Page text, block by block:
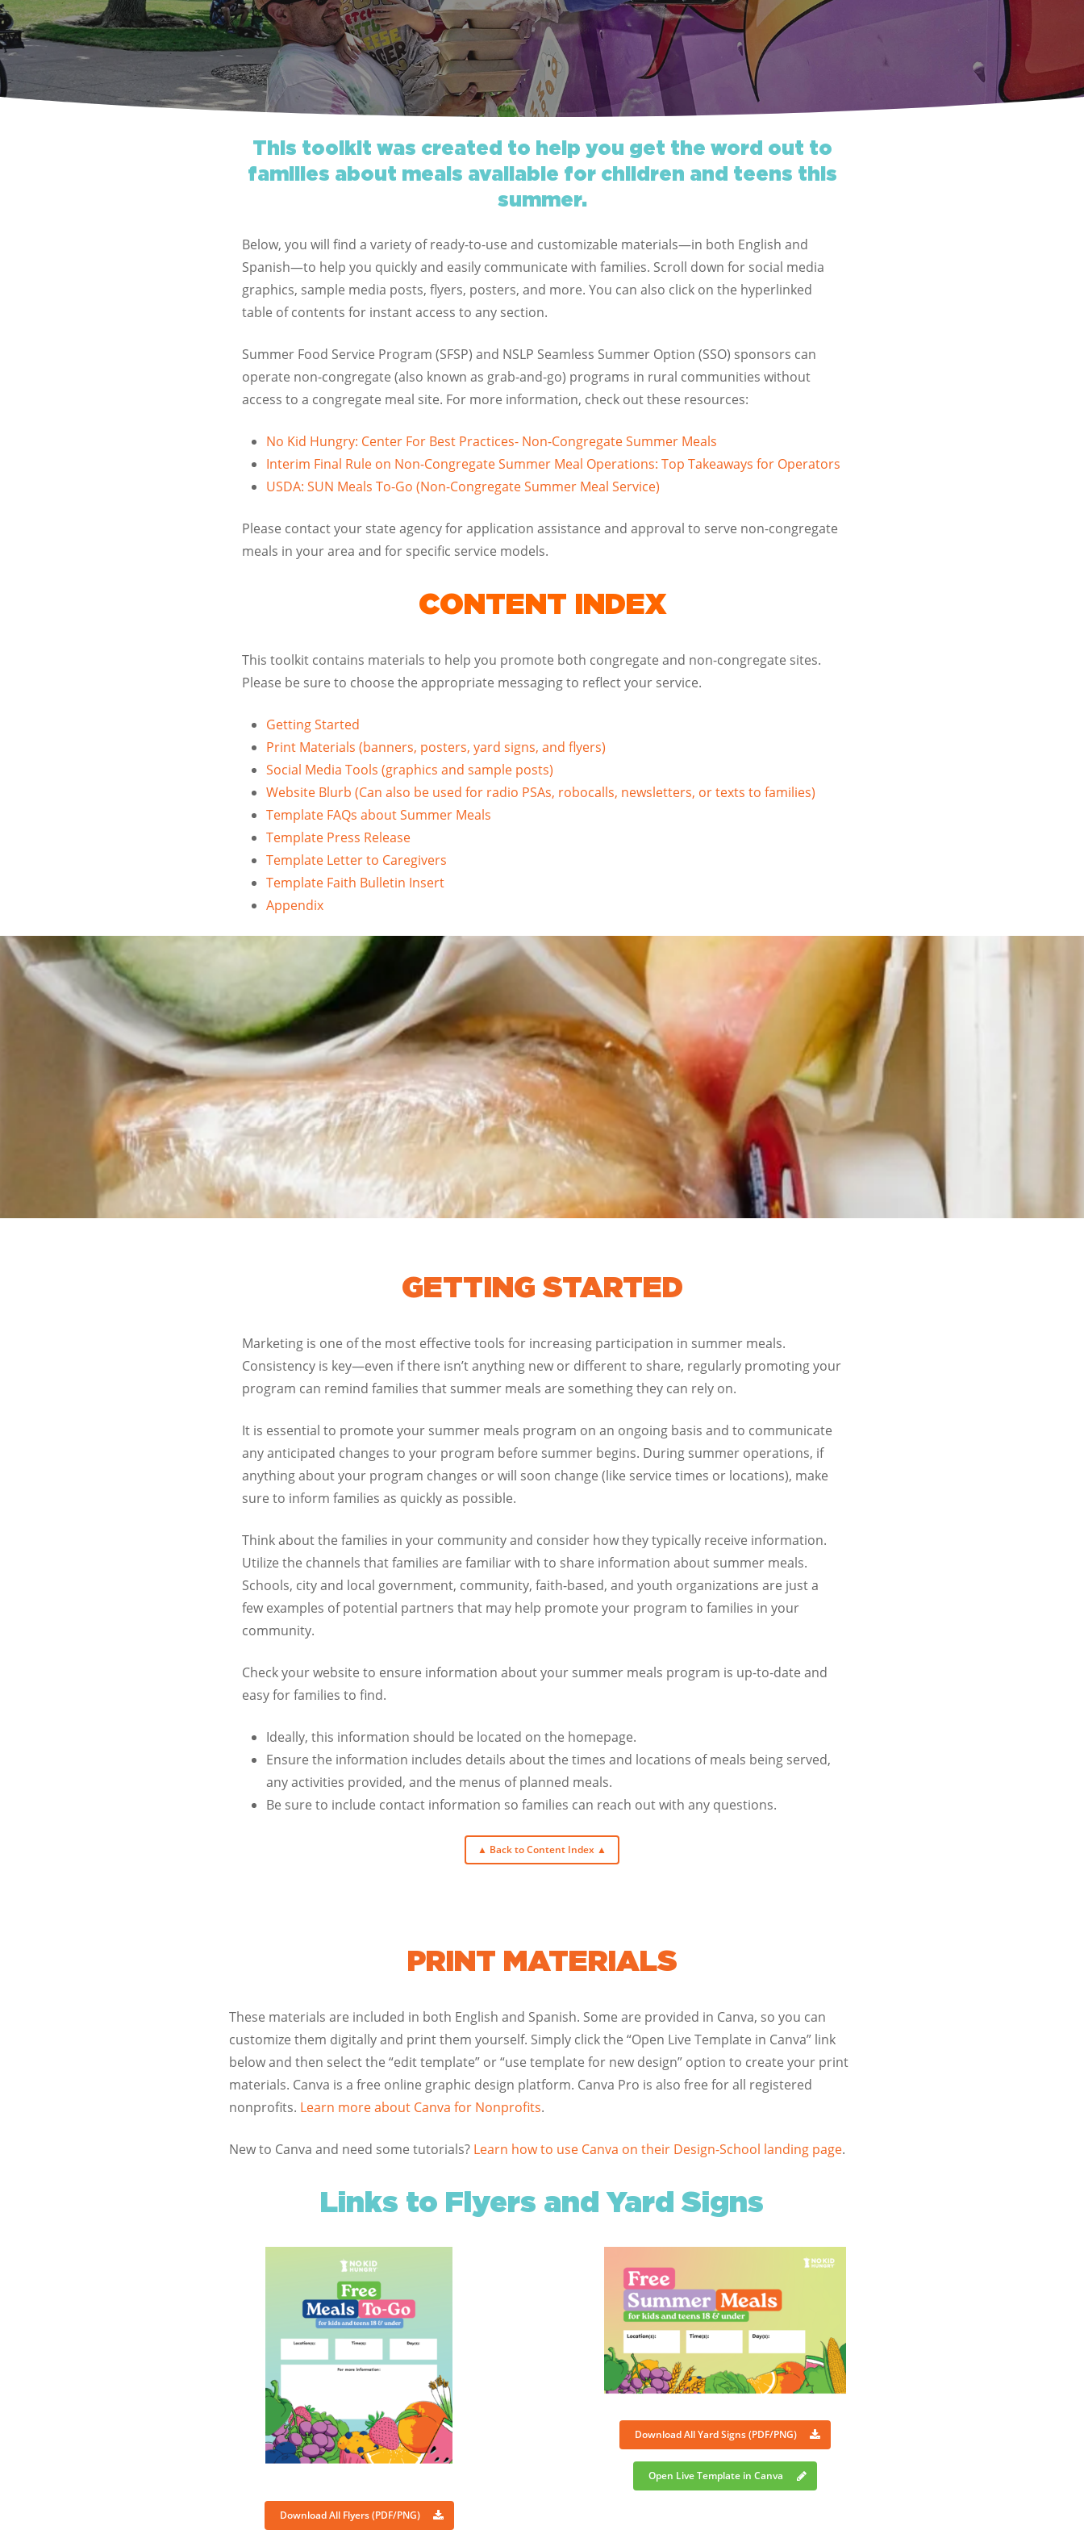
This toolkit was created to help you get the word out to
families about meals available for children and teens this
summer.
Below, you will find a variety of ready-to-use and customizable materials—in both English and
Spanish—to help you quickly and easily communicate with families. Scroll down for social media
graphics, sample media posts, flyers, posters, and more. You can also click on the hyperlinked
table of contents for instant access to any section.
Summer Food Service Program (SFSP) and NSLP Seamless Summer Option (SSO) sponsors can
operate non-congregate (also known as grab-and-go) programs in rural communities without
access to a congregate meal site. For more information, check out these resources:
No Kid Hungry: Center For Best Practices- Non-Congregate Summer Meals
Interim Final Rule on Non-Congregate Summer Meal Operations: Top Takeaways for Operators
USDA: SUN Meals To-Go (Non-Congregate Summer Meal Service)
Please contact your state agency for application assistance and approval to serve non-congregate
meals in your area and for specific service models.
CONTENT INDEX
This toolkit contains materials to help you promote both congregate and non-congregate sites.
Please be sure to choose the appropriate messaging to reflect your service.
Getting Started
Print Materials (banners, posters, yard signs, and flyers)
Social Media Tools (graphics and sample posts)
Website Blurb (Can also be used for radio PSAs, robocalls, newsletters, or texts to families)
Template FAQs about Summer Meals
Template Press Release
Template Letter to Caregivers
Template Faith Bulletin Insert
Appendix
GETTING STARTED
Marketing is one of the most effective tools for increasing participation in summer meals.
Consistency is key—even if there isn’t anything new or different to share, regularly promoting your
program can remind families that summer meals are something they can rely on.
It is essential to promote your summer meals program on an ongoing basis and to communicate
any anticipated changes to your program before summer begins. During summer operations, if
anything about your program changes or will soon change (like service times or locations), make
sure to inform families as quickly as possible.
Think about the families in your community and consider how they typically receive information.
Utilize the channels that families are familiar with to share information about summer meals.
Schools, city and local government, community, faith-based, and youth organizations are just a
few examples of potential partners that may help promote your program to families in your
community.
Check your website to ensure information about your summer meals program is up-to-date and
easy for families to find.
Ideally, this information should be located on the homepage.
Ensure the information includes details about the times and locations of meals being served,
any activities provided, and the menus of planned meals.
Be sure to include contact information so families can reach out with any questions.
▲ Back to Content Index ▲
PRINT MATERIALS
These materials are included in both English and Spanish. Some are provided in Canva, so you can
customize them digitally and print them yourself. Simply click the “Open Live Template in Canva” link
below and then select the “edit template” or “use template for new design” option to create your print
materials. Canva is a free online graphic design platform. Canva Pro is also free for all registered
nonprofits. Learn more about Canva for Nonprofits.
New to Canva and need some tutorials? Learn how to use Canva on their Design-School landing page.
Links to Flyers and Yard Signs
Download All Flyers (PDF/PNG)
Download All Yard Signs (PDF/PNG)
Open Live Template in Canva